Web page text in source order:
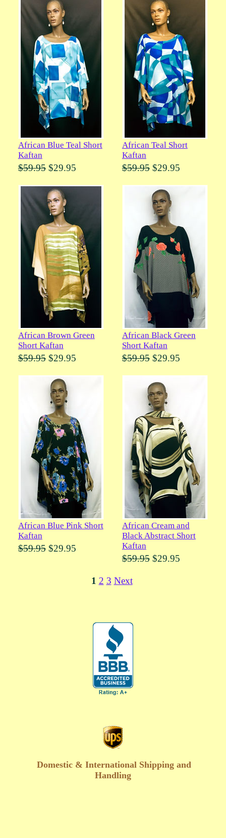
African Blue Teal Short
Kaftan
$59.95$29.95
African Teal Short
Kaftan
$59.95$29.95
African Brown Green
Short Kaftan
$59.95$29.95
African Black Green
Short Kaftan
$59.95$29.95
African Blue Pink Short
Kaftan
$59.95$29.95
African Cream and
Black Abstract Short
Kaftan
$59.95$29.95
1 2 3 Next
Domestic & International Shipping and
Handling